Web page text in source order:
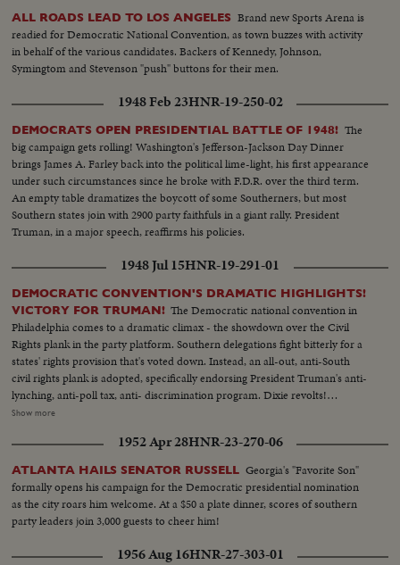
ALL ROADS LEAD TO LOS ANGELES Brand new Sports Arena is
readied for Democratic National Convention, as town buzzes with activity
in behalf of the various candidates. Backers of Kennedy, Johnson,
Symingtom and Stevenson "push" buttons for their men.
1948 Feb 23HNR-19-250-02
DEMOCRATS OPEN PRESIDENTIAL BATTLE OF 1948! The
big campaign gets rolling! Washington's Jefferson-Jackson Day Dinner
brings James A. Farley back into the political lime-light, his first appearance
under such circumstances since he broke with F.D.R. over the third term.
An empty table dramatizes the boycott of some Southerners, but most
Southern states join with 2900 party faithfuls in a giant rally. President
Truman, in a major speech, reaffirms his policies.
1948 Jul 15HNR-19-291-01
DEMOCRATIC CONVENTION'S DRAMATIC HIGHLIGHTS!
VICTORY FOR TRUMAN! The Democratic national convention in
Philadelphia comes to a dramatic climax - the showdown over the Civil
Rights plank in the party platform. Southern delegations fight bitterly for a
states' rights provision that's voted down. Instead, an all-out, anti-South
civil rights plank is adopted, specifically endorsing President Truman's anti-
lynching, anti-poll tax, anti- discrimination program. Dixie revolts!
Alabama leads a walkout. Mississippi follows. Bitterness continues when
Georgia's Senator Richard B. Russell. However, when President Truman's
name is placed in nomination the roaring demonstration momentarily
overrides the serious party split. Candidate Truman, with his Vice
Presidential running mate, Senator Alben W. Barkley and their families,
appear in person. Accepting the nomination, Mr. Truman electrifies the
cheering convention by announcing he will call back the 80th Congress for
a special session July 26th. A dramatic finish -- foretelling a spirited
Show more
1952 Apr 28HNR-23-270-06
ATLANTA HAILS SENATOR RUSSELL Georgia's "Favorite Son"
formally opens his campaign for the Democratic presidential nomination
as the city roars him welcome. At a $50 a plate dinner, scores of southern
party leaders join 3,000 guests to cheer him!
1956 Aug 16HNR-27-303-01